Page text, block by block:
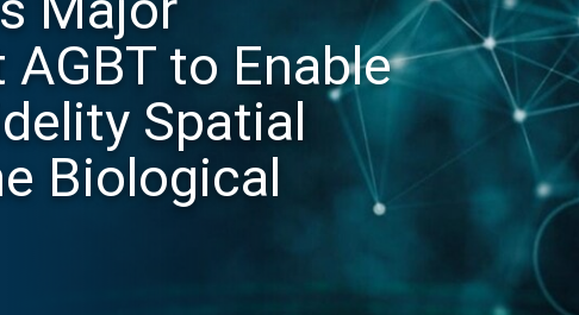
®
Panels & Assays
to Enable
Spatial
Biological